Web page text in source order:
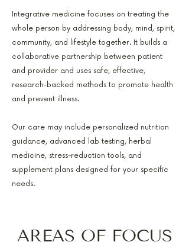
Integrative medicine focuses on treating the
whole person by addressing body, mind, spirit,
community, and lifestyle together. It builds a
collaborative partnership between patient
and provider and uses safe, effective,
research-backed methods to promote health
and prevent illness.
Our care may include personalized nutrition
guidance, advanced lab testing, herbal
medicine, stress-reduction tools, and
supplement plans designed for your specific
needs.
AREAS OF FOCUS